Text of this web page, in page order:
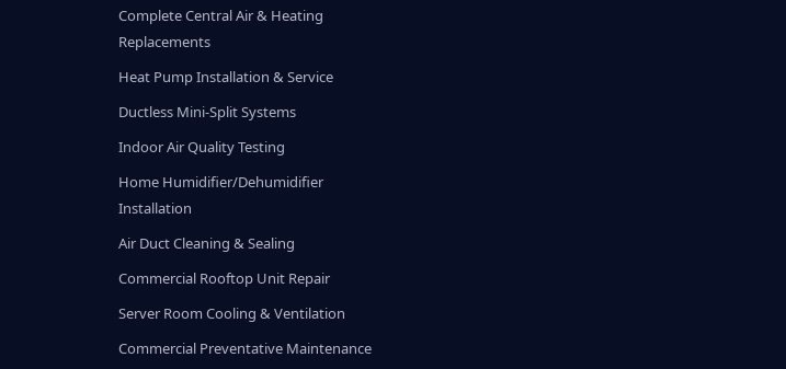
Complete Central Air & Heating
Replacements
Heat Pump Installation & Service
Ductless Mini-Split Systems
Indoor Air Quality Testing
Home Humidifier/Dehumidifier
Installation
Air Duct Cleaning & Sealing
Commercial Rooftop Unit Repair
Server Room Cooling & Ventilation
Commercial Preventative Maintenance